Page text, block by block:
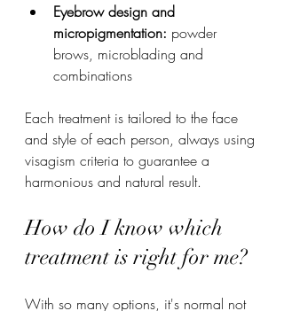
Eyebrow design and
micropigmentation: powder
brows, microblading and
combinations
Each treatment is tailored to the face
and style of each person, always using
visagism criteria to guarantee a
harmonious and natural result.
How do I know which
treatment is right for me?
With so many options, it's normal not